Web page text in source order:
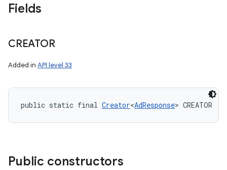
Fields
CREATOR
Added in API level 33
public static final Creator<AdResponse> CREATOR
Public constructors